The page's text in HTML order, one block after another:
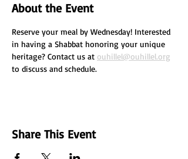
About the Event
Reserve your meal by Wednesday! Interested
in having a Shabbat honoring your unique
heritage? Contact us at ouhillel@ouhillel.org
to discuss and schedule.
Share This Event